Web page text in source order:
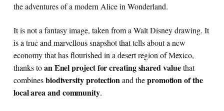
the adventures of a modern Alice in Wonderland.
It is not a fantasy image, taken from a Walt Disney drawing. It
is a true and marvellous snapshot that tells about a new
economy that has flourished in a desert region of Mexico,
thanks toan Enel project for creating shared valuethat
combinesbiodiversity protectionand thepromotionof the
local area and community.